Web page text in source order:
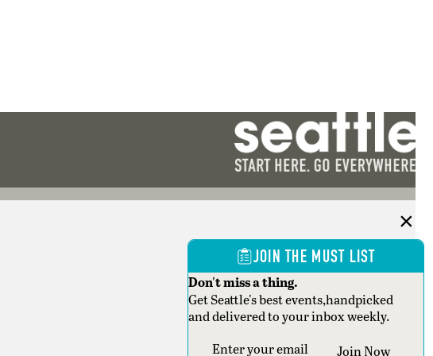
JOIN THE MUST LIST
Don't miss a thing.
Get Seattle's best events,handpicked
and delivered to your inbox weekly.
Section
Join Now